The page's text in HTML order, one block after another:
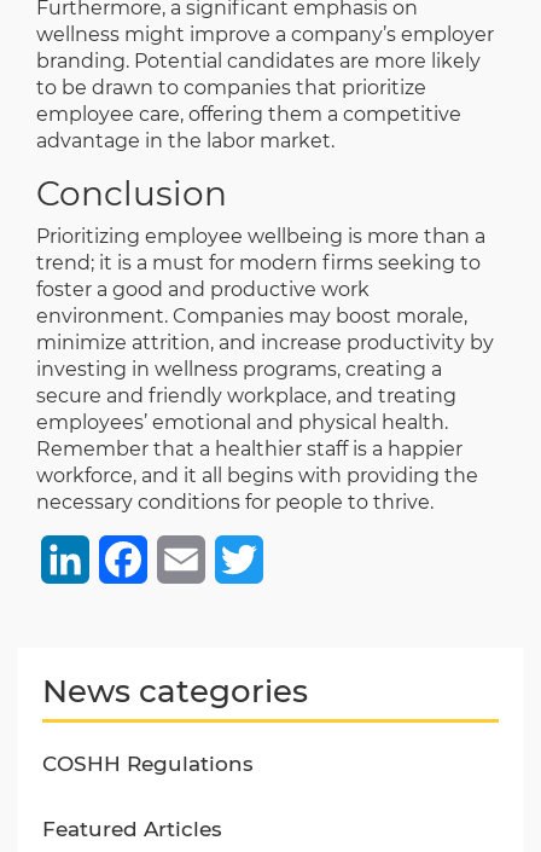
Furthermore, a significant emphasis on
wellness might improve a company’s employer
branding. Potential candidates are more likely
to be drawn to companies that prioritize
employee care, offering them a competitive
advantage in the labor market.
Conclusion
Prioritizing employee wellbeing is more than a
trend; it is a must for modern firms seeking to
foster a good and productive work
environment. Companies may boost morale,
minimize attrition, and increase productivity by
investing in wellness programs, creating a
secure and friendly workplace, and treating
employees’ emotional and physical health.
Remember that a healthier staff is a happier
workforce, and it all begins with providing the
necessary conditions for people to thrive.
LinkedInFacebook
Email
News categories
COSHH Regulations
Featured Articles